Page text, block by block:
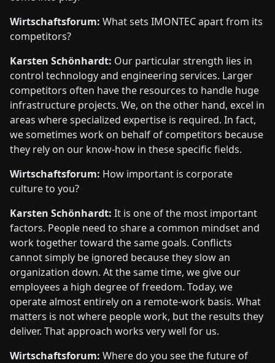
Wirtschaftsforum: What sets IMONTEC apart from its
competitors?
Karsten Schönhardt: Our particular strength lies in
control technology and engineering services. Larger
competitors often have the resources to handle huge
infrastructure projects. We, on the other hand, excel in
areas where specialized expertise is required. In fact,
we sometimes work on behalf of competitors because
they rely on our know-how in these specific fields.
Wirtschaftsforum: How important is corporate
culture to you?
Karsten Schönhardt: It is one of the most important
factors. People need to share a common mindset and
work together toward the same goals. Conflicts
cannot simply be ignored because they slow an
organization down. At the same time, we give our
employees a high degree of freedom. Today, we
operate almost entirely on a remote-work basis. What
matters is not where people work, but the results they
deliver. That approach works very well for us.
Wirtschaftsforum: Where do you see the future of